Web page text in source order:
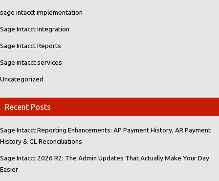
sage intacct implementation
Sage Intacct Integration
Sage Intacct Reports
Sage intacct services
Uncategorized
Recent Posts
Sage Intacct Reporting Enhancements: AP Payment History, AR Payment
History & GL Reconciliations
Sage Intacct 2026 R2: The Admin Updates That Actually Make Your Day
Easier